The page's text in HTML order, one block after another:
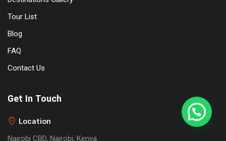
Tour List
Blog
FAQ
Contact Us
Get In Touch
Location
Nairobi CBD, Nairobi, Kenya